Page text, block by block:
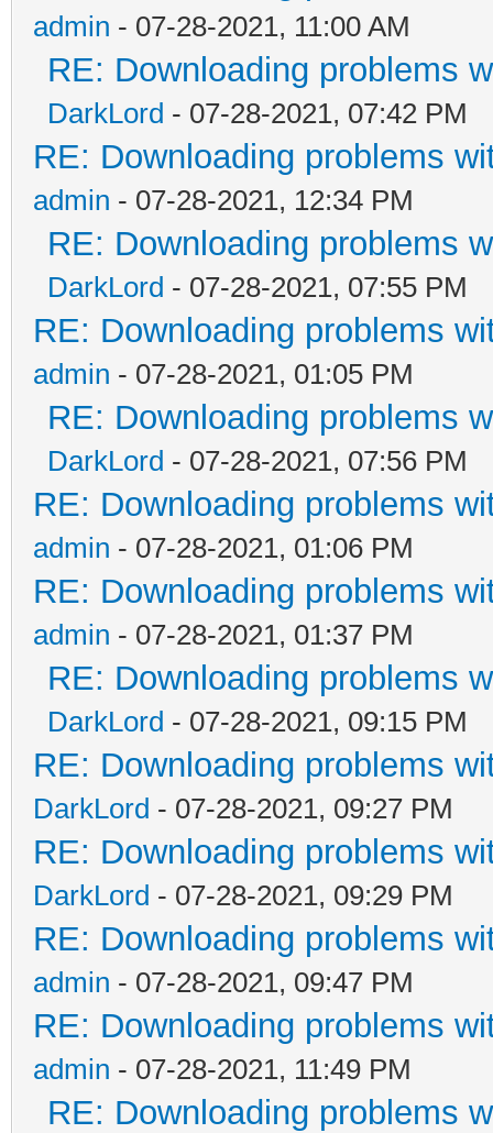
admin - 07-28-2021, 11:00 AM
RE: Downloading problems
DarkLord - 07-28-2021, 07:42 PM
RE: Downloading problems
admin - 07-28-2021, 12:34 PM
RE: Downloading problems
DarkLord - 07-28-2021, 07:55 PM
RE: Downloading problems
admin - 07-28-2021, 01:05 PM
RE: Downloading problems
DarkLord - 07-28-2021, 07:56 PM
RE: Downloading problems
admin - 07-28-2021, 01:06 PM
RE: Downloading problems
admin - 07-28-2021, 01:37 PM
RE: Downloading problems
DarkLord - 07-28-2021, 09:15 PM
RE: Downloading problems
DarkLord - 07-28-2021, 09:27 PM
RE: Downloading problems
DarkLord - 07-28-2021, 09:29 PM
RE: Downloading problems
admin - 07-28-2021, 09:47 PM
RE: Downloading problems
admin - 07-28-2021, 11:49 PM
RE: Downloading problems